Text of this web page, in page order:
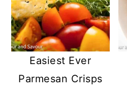
Easiest Ever
Parmesan Crisps